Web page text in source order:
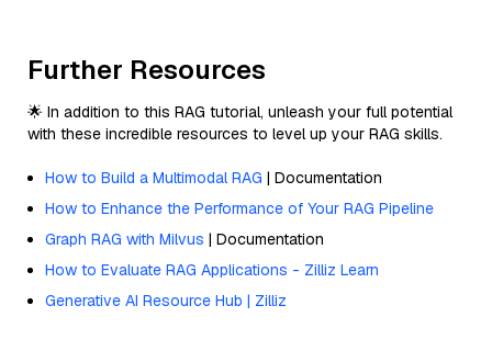
Further Resources
🌟 In addition to this RAG tutorial, unleash your full potential
with these incredible resources to level up your RAG skills.
How to Build a Multimodal RAG | Documentation
How to Enhance the Performance of Your RAG Pipeline
Graph RAG with Milvus | Documentation
How to Evaluate RAG Applications - Zilliz Learn
Generative AI Resource Hub | Zilliz